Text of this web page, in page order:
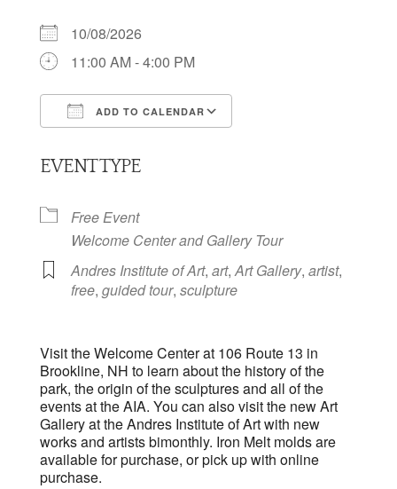
10/08/2026
11:00 AM - 4:00 PM
ADD TO CALENDAR
EVENT TYPE
Free Event
Welcome Center and Gallery Tour
Andres Institute of Art, art,Art Gallery, artist,
free, guided tour, sculpture
Visit the Welcome Center at 106 Route 13 in
Brookline, NH to learn about the history of the
park, the origin of the sculptures and all of the
events at the AIA. You can also visit the new Art
Gallery at the Andres Institute of Art with new
works and artists bimonthly. Iron Melt molds are
available for purchase, or pick up with online
purchase.